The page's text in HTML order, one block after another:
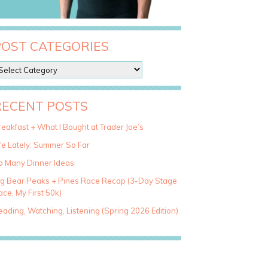
CATEGORIES
POSTS
+ What I Bought at Trader Joe’s
Lately: Summer So Far
Many Dinner Ideas
Bear Peaks + Pines Race Recap (3-Day Stage
My First 50k)
Watching, Listening (Spring 2026 Edition)